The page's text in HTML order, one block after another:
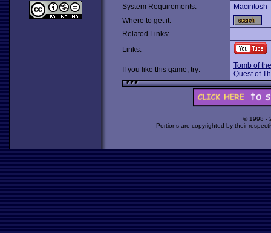
System Requirements:
Macintosh
Where to get it:
Related Links:
Links:
If you like this game, try:
Tomb of
Quest of
© 1998 -
Portions are copyrighted by their